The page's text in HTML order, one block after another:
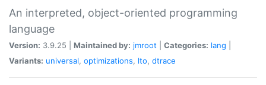
An interpreted, object-oriented programming
language
Version: 3.9.25 | Maintained by: jmroot Categories: lang
Variants: universal, optimizations, lto, dtrace